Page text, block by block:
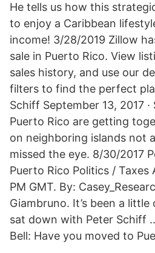
He tells us how this
to enjoy a Caribbean
income! 3/28/2019 Zillow
sale in Puerto Rico. View
sales history, and use our
filters to find the perfect
Schiff September 13, 2017
Puerto Rico are getting
on neighboring islands not
missed the eye. 8/30/2017
Puerto Rico Politics / Taxes
PM GMT. By:
Giambruno. It’s been a little
sat down with Peter Schiff
Bell: Have you moved to